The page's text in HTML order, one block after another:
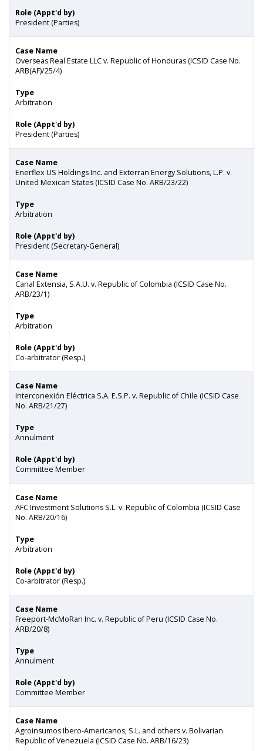
Role (Appt'd by)
President (Parties)
Case Name
Overseas Real Estate LLC v. Republic of Honduras (ICSID Case No.
ARB(AF)/25/4)
Type
Arbitration
Role (Appt'd by)
President (Parties)
Case Name
Enerflex US Holdings Inc. and Exterran Energy Solutions, L.P. v.
United Mexican States (ICSID Case No. ARB/23/22)
Type
Arbitration
Role (Appt'd by)
President (Secretary-General)
Case Name
Canal Extensia, S.A.U. v. Republic of Colombia (ICSID Case No.
ARB/23/1)
Type
Arbitration
Role (Appt'd by)
Co-arbitrator (Resp.)
Case Name
Interconexión Eléctrica S.A. E.S.P. v. Republic of Chile (ICSID Case
No. ARB/21/27)
Type
Annulment
Role (Appt'd by)
Committee Member
Case Name
AFC Investment Solutions S.L. v. Republic of Colombia (ICSID Case
No. ARB/20/16)
Type
Arbitration
Role (Appt'd by)
Co-arbitrator (Resp.)
Case Name
Freeport-McMoRan Inc. v. Republic of Peru (ICSID Case No.
ARB/20/8)
Type
Annulment
Role (Appt'd by)
Committee Member
Case Name
Agroinsumos Ibero-Americanos, S.L. and others v. Bolivarian
Republic of Venezuela (ICSID Case No. ARB/16/23)